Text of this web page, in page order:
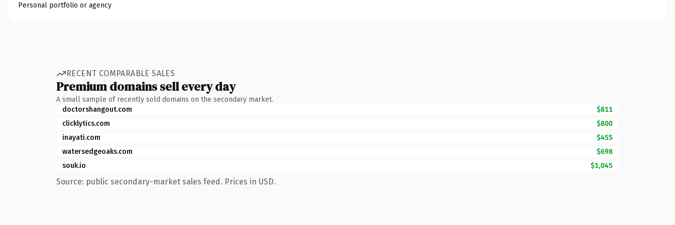
Personal portfolio or agency
RECENT COMPARABLE SALES
Premium domains sell every day
A small sample of recently sold domains on the secondary market.
doctorshangout.com
$811
clicklytics.com
$800
inayati.com
$455
watersedgeoaks.com
$698
souk.io
$1,045
Source: public secondary-market sales feed. Prices in USD.